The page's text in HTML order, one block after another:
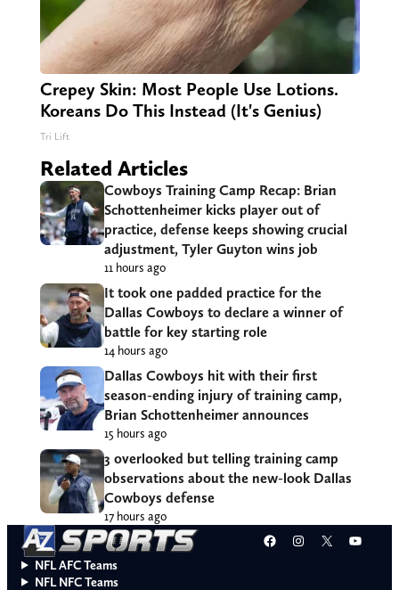
Crepey Skin: Most People Use Lotions.
Koreans Do This Instead (It's Genius)
Tri Lift
Related Articles
Cowboys Training Camp Recap: Brian
Schottenheimer kicks player out of
practice, defense keeps showing crucial
adjustment, Tyler Guyton wins job
11 hours ago
It took one padded practice for the
Dallas Cowboys to declare a winner of
battle for key starting role
14 hours ago
Dallas Cowboys hit with their first
season-ending injury of training camp,
Brian Schottenheimer announces
15 hours ago
3 overlooked but telling training camp
observations about the new-look Dallas
Cowboys defense
17 hours ago
Facebook
Instagram
X
NFL AFC Teams
NFL NFC Teams